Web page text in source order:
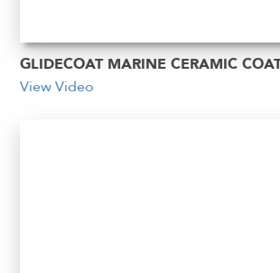
GLIDECOAT MARINE CERAMIC
View Video